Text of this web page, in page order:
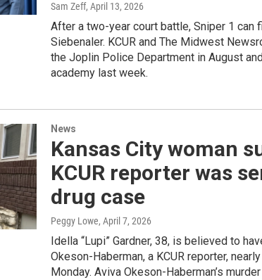
Sam Zeff, April 13, 2026
After a two-year court battle, Sniper 1 can
Siebenaler. KCUR and The Midwest
the Joplin Police Department in August
academy last week.
News
Kansas City woman
KCUR reporter was
drug case
Peggy Lowe, April 7, 2026
Idella “Lupi” Gardner, 38, is believed to
Okeson-Haberman, a KCUR reporter,
Monday. Aviva Okeson-Haberman’s